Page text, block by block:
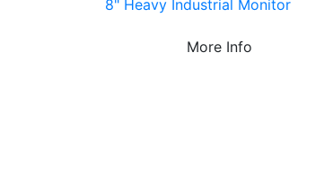
8" Heavy Industrial Monitor
More Info